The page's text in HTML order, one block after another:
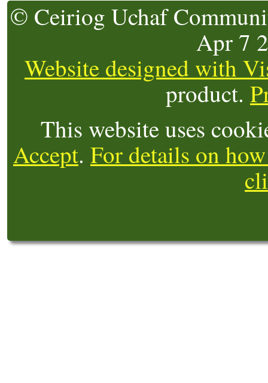
© Ceiriog Uchaf
Apr 7
Website designed with
product.
This website uses
Accept. For details on